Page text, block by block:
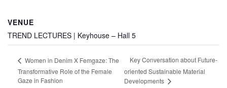
VENUE
TREND LECTURES | Keyhouse – Hall 5
Women in Denim X Femgaze: The
Transformative Role of the Female
Gaze in Fashion
Key Conversation about Future-
oriented Sustainable Material
Developments